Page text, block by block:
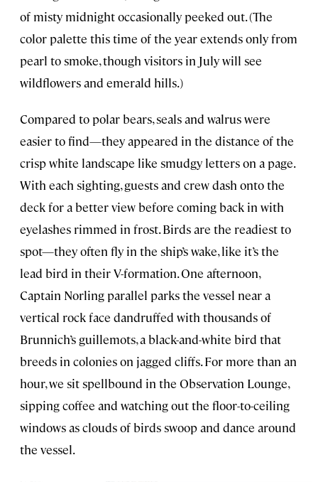
of misty midnight occasionally peeked out. (The
color palette this time of the year extends only from
pearl to smoke, though visitors in July will see
wildflowers and emerald hills.)
Compared to polar bears, seals and walrus were
easier to find—they appeared in the distance of the
crisp white landscape like smudgy letters on a page.
With each sighting, guests and crew dash onto the
deck for a better view before coming back in with
eyelashes rimmed in frost. Birds are the readiest to
spot—they often fly in the ship’s wake, like it’s the
lead bird in their V-formation. One afternoon,
Captain Norling parallel parks the vessel near a
vertical rock face dandruffed with thousands of
Brunnich’s guillemots, a black-and-white bird that
breeds in colonies on jagged cliffs. For more than an
hour, we sit spellbound in the Observation Lounge,
sipping coffee and watching out the floor-to-ceiling
windows as clouds of birds swoop and dance around
the vessel.